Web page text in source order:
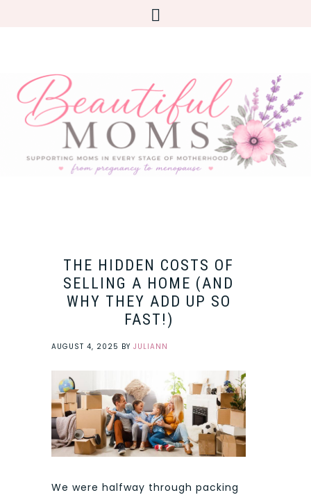
THE HIDDEN COSTS OF
SELLING A HOME (AND
WHY THEY ADD UP SO
FAST!)
AUGUST 4, 2025 BY JULIANN
We were halfway through packing